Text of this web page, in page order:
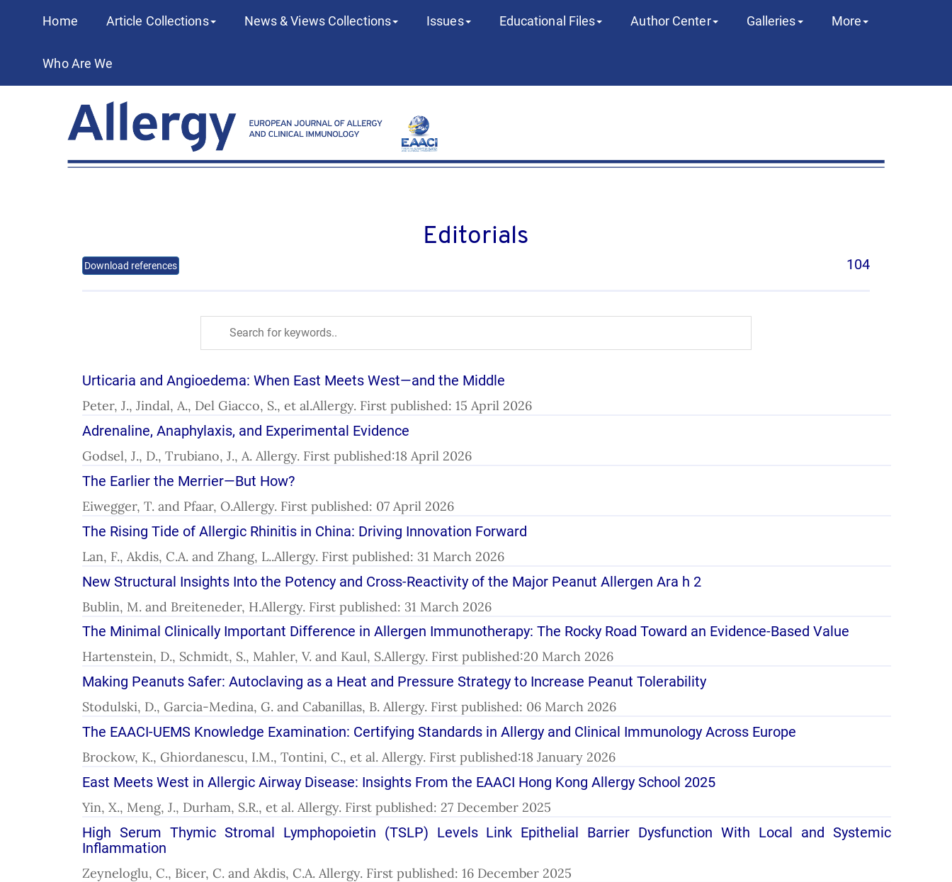
Home Article Collections News & Views Collections Issues Educational Files Author Center Galleries More
Who Are We
Editorials
Download references 104
Urticaria and Angioedema: When East Meets West—and the Middle
Peter, J., Jindal, A., Del Giacco, S., et al.Allergy. First published: 15 April 2026
Adrenaline, Anaphylaxis, and Experimental Evidence
Godsel, J., D., Trubiano, J., A. Allergy. First published:18 April 2026
The Earlier the Merrier—But How?
Eiwegger, T. and Pfaar, O.Allergy. First published: 07 April 2026
The Rising Tide of Allergic Rhinitis in China: Driving Innovation Forward
Lan, F., Akdis, C.A. and Zhang, L..Allergy. First published: 31 March 2026
New Structural Insights Into the Potency and Cross-Reactivity of the Major Peanut Allergen Ara h 2
Bublin, M. and Breiteneder, H.Allergy. First published: 31 March 2026
The Minimal Clinically Important Difference in Allergen Immunotherapy: The Rocky Road Toward an Evidence-Based Value
Hartenstein, D., Schmidt, S., Mahler, V. and Kaul, S.Allergy. First published:20 March 2026
Making Peanuts Safer: Autoclaving as a Heat and Pressure Strategy to Increase Peanut Tolerability
Stodulski, D., Garcia-Medina, G. and Cabanillas, B. Allergy. First published: 06 March 2026
The EAACI-UEMS Knowledge Examination: Certifying Standards in Allergy and Clinical Immunology Across Europe
Brockow, K., Ghiordanescu, I.M., Tontini, C., et al. Allergy. First published:18 January 2026
East Meets West in Allergic Airway Disease: Insights From the EAACI Hong Kong Allergy School 2025
Yin, X., Meng, J., Durham, S.R., et al. Allergy. First published: 27 December 2025
High Serum Thymic Stromal Lymphopoietin (TSLP) Levels Link Epithelial Barrier Dysfunction With Local and Systemic
Inflammation
Zeyneloglu, C., Bicer, C. and Akdis, C.A. Allergy. First published: 16 December 2025